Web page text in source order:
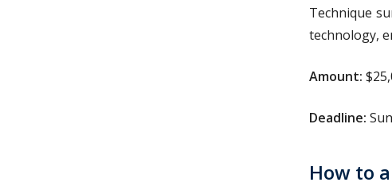
Technique
technology,
Amount:
Deadline:
How to